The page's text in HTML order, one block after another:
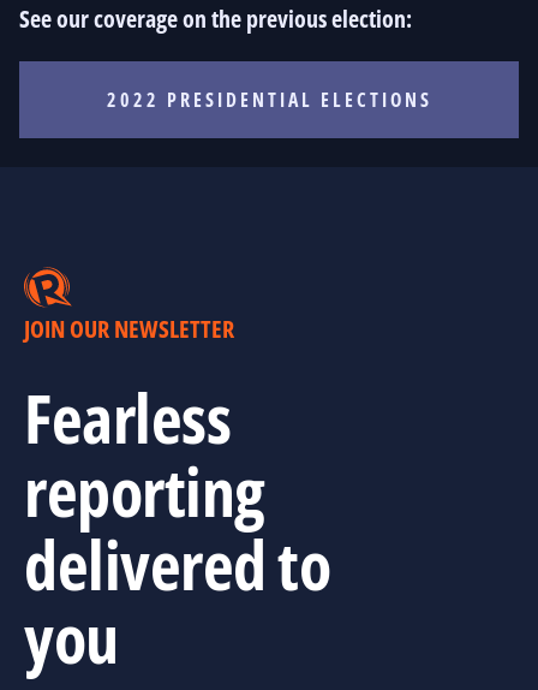
See our coverage on the previous election:
2022 PRESIDENTIAL ELECTIONS
JOIN OUR NEWSLETTER
Fearless
reporting
delivered to
you